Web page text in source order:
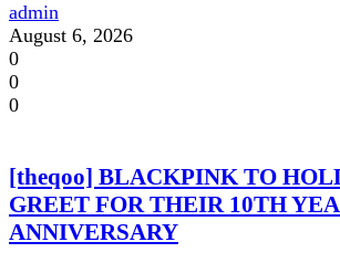
admin
August 6, 2026
0
0
0
[theqoo] BLACKPINK TO
GREET FOR THEIR 10TH
ANNIVERSARY